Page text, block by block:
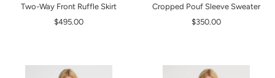
Two-Way Front Ruffle Skirt
$495.00
Cropped Pouf Sleeve Sweater
$350.00